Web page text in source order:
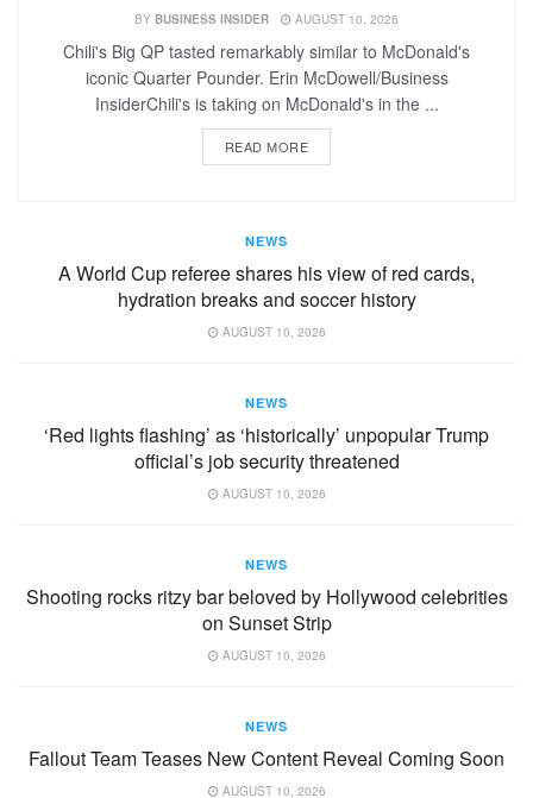
BY BUSINESS INSIDER AUGUST 10, 2026
Chili's Big QP tasted remarkably similar to McDonald's
iconic Quarter Pounder. Erin McDowell/Business
InsiderChili's is taking on McDonald's in the ...
READ MORE
NEWS
A World Cup referee shares his view of red cards,
hydration breaks and soccer history
AUGUST 10, 2026
NEWS
‘Red lights flashing’ as ‘historically’ unpopular Trump
official’s job security threatened
AUGUST 10, 2026
NEWS
Shooting rocks ritzy bar beloved by Hollywood celebrities
on Sunset Strip
AUGUST 10, 2026
NEWS
Fallout Team Teases New Content Reveal Coming Soon
AUGUST 10, 2026